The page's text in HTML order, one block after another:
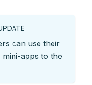
can use their
mini-apps to the